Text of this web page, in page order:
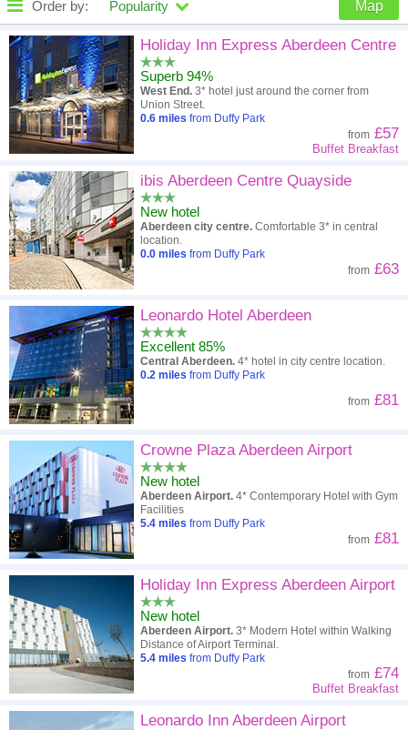
Order by: Popularity Map
High to low Popularity
A - Z Hotel
Close - far Distance
High to low Low to high
Low to high High to low
Holiday Inn Express Aberdeen Centre
Superb 94%
West End. 3* hotel just around the corner from
Union Street.
0.6 miles from Duffy Park
from £57
Buffet Breakfast
ibis Aberdeen Centre Quayside
New hotel
Aberdeen city centre. Comfortable 3* in central
location.
0.0 miles from Duffy Park
from £63
Leonardo Hotel Aberdeen
Excellent 85%
Central Aberdeen. 4* hotel in city centre location.
0.2 miles from Duffy Park
from £81
Crowne Plaza Aberdeen Airport
New hotel
Aberdeen Airport. 4* Contemporary Hotel with Gym
Facilities
5.4 miles from Duffy Park
from £81
Holiday Inn Express Aberdeen Airport
New hotel
Aberdeen Airport. 3* Modern Hotel within Walking
Distance of Airport Terminal.
5.4 miles from Duffy Park
from £74
Buffet Breakfast
Leonardo Inn Aberdeen Airport